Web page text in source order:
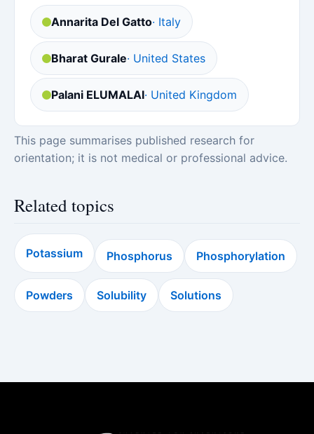
Annarita Del Gatto· Italy
Bharat Gurale· United States
Palani ELUMALAI· United Kingdom
This page summarises published research for
orientation; it is not medical or professional advice.
Related topics
Potassium Phosphorus Phosphorylation
Powders Solubility Solutions